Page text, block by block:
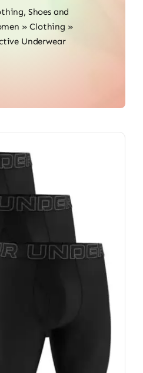
Shoes and
»Clothing »
Underwear